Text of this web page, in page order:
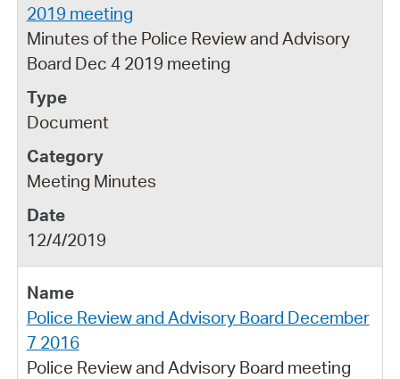
2019 meeting
Minutes of the Police Review and Advisory
Board Dec 4 2019 meeting
Document
Meeting Minutes
12/4/2019
Police Review and Advisory Board December
7 2016
Police Review and Advisory Board meeting